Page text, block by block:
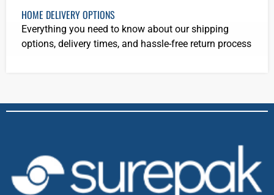
HOME DELIVERY OPTIONS
Everything you need to know about our shipping
options, delivery times, and hassle-free return process